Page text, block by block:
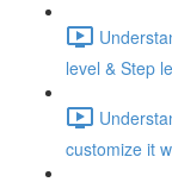
level & Step
customize it